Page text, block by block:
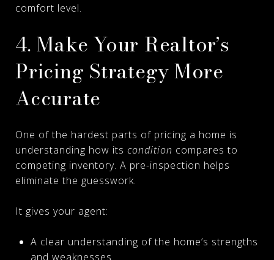
comfort level.
4. Make Your Realtor’s
Pricing Strategy More
Accurate
One of the hardest parts of pricing a home is
understanding how its condition compares to
competing inventory. A pre-inspection helps
eliminate the guesswork.
It gives your agent:
A clear understanding of the home’s strengths
and weaknesses.